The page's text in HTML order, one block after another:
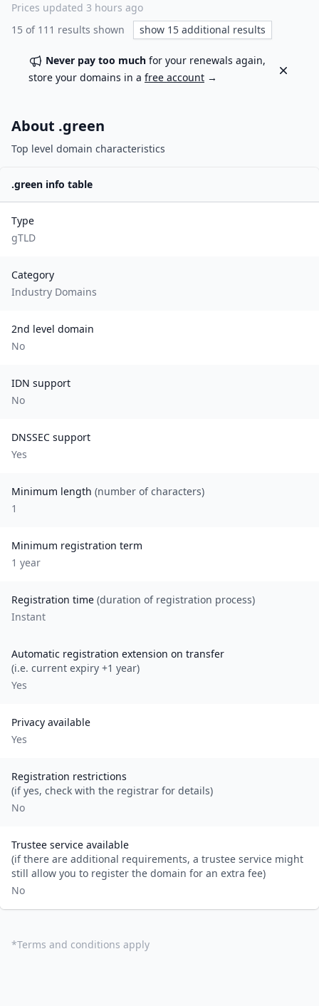
Prices updated 3 hours ago
15 of 111 results shown show 15 additional results
Never pay too much for your renewals again,
store your domains in a free account →
Dismiss
About .green
Top level domain characteristics
.green info table
Type
gTLD
Category
Industry Domains
2nd level domain
No
IDN support
No
DNSSEC support
Yes
Minimum length (number of characters)
1
Minimum registration term
1 year
Registration time (duration of registration process)
Instant
Automatic registration extension on transfer
(i.e. current expiry +1 year)
Yes
Privacy available
Yes
Registration restrictions
(if yes, check with the registrar for details)
No
Trustee service available
(if there are additional requirements, a trustee service might
still allow you to register the domain for an extra fee)
No
*Terms and conditions apply